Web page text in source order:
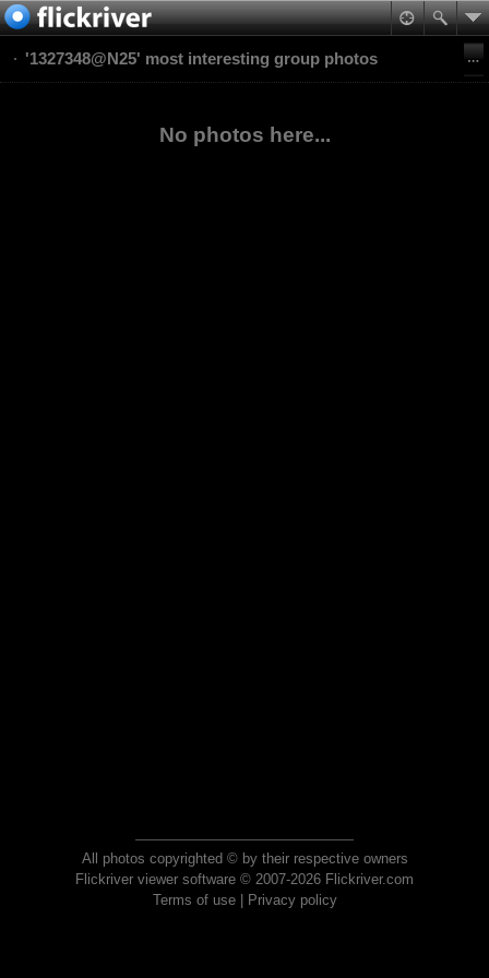
'1327348@N25' most interesting group photos
No photos here...
All photos copyrighted © by their respective owners
Flickriver viewer software © 2007-2026 Flickriver.com
Terms of use| Privacy policy